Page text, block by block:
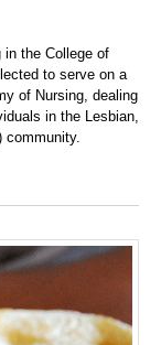
in the College of
to serve on a
of Nursing, dealing
in the Lesbian,
community.